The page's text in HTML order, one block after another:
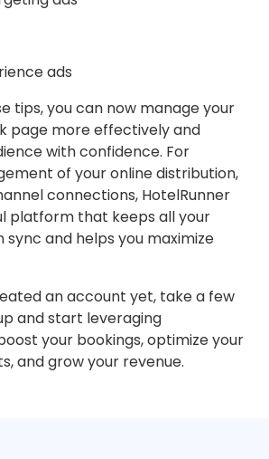
ads
tips, you can now manage your
page more effectively and
with confidence. For
of your online distribution,
connections, HotelRunner
platform that keeps all your
sync and helps you maximize
an account yet, take a few
and start leveraging
your bookings, optimize your
and grow your revenue.